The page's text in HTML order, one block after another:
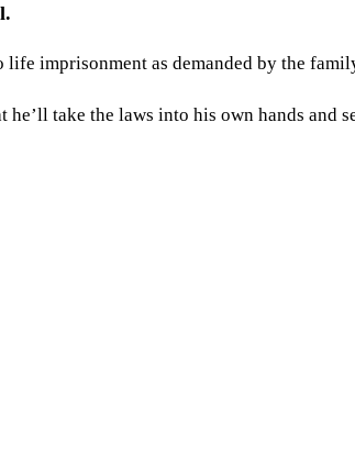
imprisonment as demanded by the
he’ll take the laws into his own hands